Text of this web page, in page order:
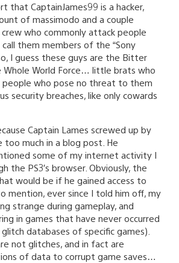
that CaptainJames99 is a hacker,
of massimodo and a couple
who commonly attack people
call them members of the “Sony
I guess these guys are the Bitter
Whole World Force… little brats who
people who pose no threat to them
security breaches, like only cowards
Captain Lames screwed up by
much in a blog post. He
some of my internet activity I
the PS3′s browser. Obviously, the
would be if he gained access to
mention, ever since I told him off, my
strange during gameplay, and
in games that have never occurred
databases of specific games).
not glitches, and in fact are
of data to corrupt game saves…